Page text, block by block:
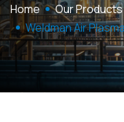
Home Our Products
Weldman Air